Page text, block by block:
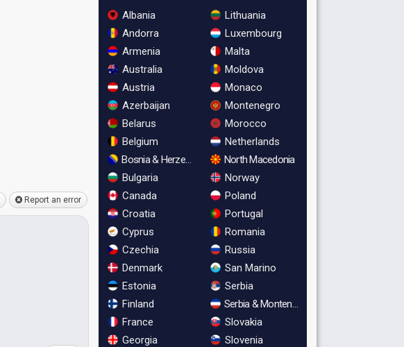
Report an error
Albania
Andorra
Armenia
Australia
Austria
Azerbaijan
Belarus
Belgium
Bosnia & Herzegovina
Bulgaria
Canada
Croatia
Cyprus
Czechia
Denmark
Estonia
Finland
France
Georgia
Lithuania
Luxembourg
Malta
Moldova
Monaco
Montenegro
Morocco
Netherlands
North Macedonia
Norway
Poland
Portugal
Romania
Russia
San Marino
Serbia
Serbia & Montenegro
Slovakia
Slovenia